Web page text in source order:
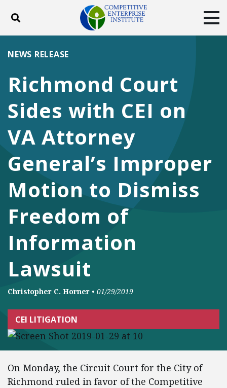
Toggle search
ABOUT
DONATE
FacebookTwitterYouTubeInstagram
Richmond Court
Sides with CEI on
VA Attorney
General’s Improper
Motion to Dismiss
Freedom of
Information
Lawsuit
NEWS RELEASE
Christopher C. Horner • 01/29/2019
CEI LITIGATION
On Monday, the Circuit Court for the City of
Richmond ruled in favor of the Competitive